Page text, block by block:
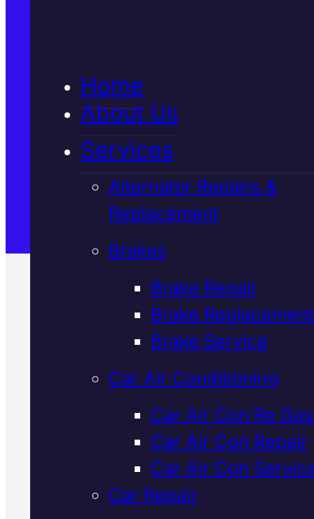
Home
About Us
Services
Alternator Repairs &
Replacement
Brakes
Brake Repair
Brake Replacement
Brake Service
Car Air Conditioning
Car Air Con Re Gas
Car Air Con Repair
Car Air Con
Car Repair
Satisfaction Guaranteed
Verified 5★ Reviews
Top Rated
Brake RepairIn
Mackay